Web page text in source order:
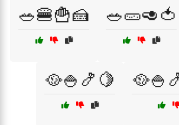
🥗🍔🍟🍰 🥗🥒🥑🍅
🥘🍚🍤🍋